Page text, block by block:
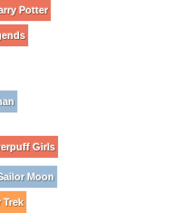
Potter
Girls
Moon
Trek